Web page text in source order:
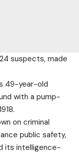
suspects, made
49-year-old
with a pump-
on criminal
public safety,
its intelligence-